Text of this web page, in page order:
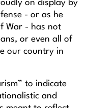
on display by
- or as he
War - has not
or even all of
our country in
to indicate
and